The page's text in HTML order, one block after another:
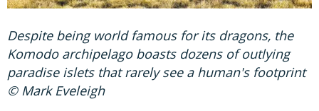
Despite being world famous for its dragons, the
Komodo archipelago boasts dozens of outlying
paradise islets that rarely see a human's footprint
© Mark Eveleigh